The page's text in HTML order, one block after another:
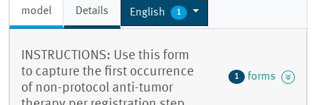
model Details English 1
INSTRUCTIONS: Use this form
to capture the first occurrence
of non-protocol anti-tumor
1 forms